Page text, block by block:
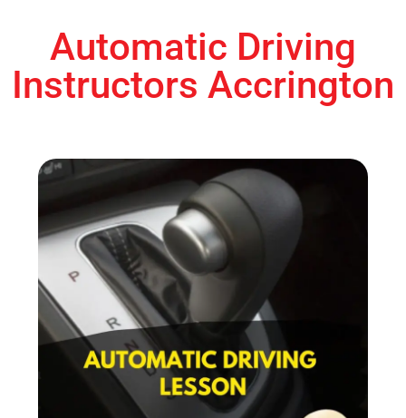
Automatic Driving
Instructors Accrington